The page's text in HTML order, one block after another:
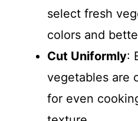
select fresh
colors and
Cut Uniformly:
vegetables are
for even